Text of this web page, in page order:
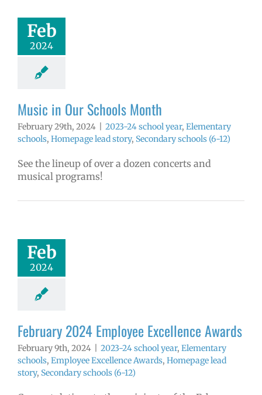
Feb
2024
school year
schools
lead story
Music in Our Schools Month
February 29th, 2024 2023-24 school year, Elementary
schools, Homepage lead story, Secondary schools (6-12)
See the lineup of over a dozen concerts and
musical programs!
Feb
2024
2024
school year
schools
Excellence
Secondary
February 2024 Employee Excellence Awards
February 9th, 2024 2023-24 school year, Elementary
schools, Employee Excellence Awards, Homepage lead
story, Secondary schools (6-12)